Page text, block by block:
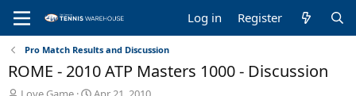
Log in Register
Pro Match Results and Discussion
ROME - 2010 ATP Masters 1000 - Discussion
T
S